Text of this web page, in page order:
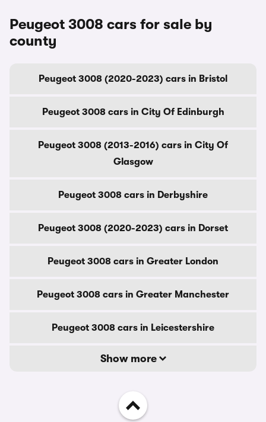
Peugeot 3008 cars for sale by
county
Peugeot 3008 (2020-2023) cars in Bristol
Peugeot 3008 cars in City Of Edinburgh
Peugeot 3008 (2013-2016) cars in City Of
Glasgow
Peugeot 3008 cars in Derbyshire
Peugeot 3008 (2020-2023) cars in Dorset
Peugeot 3008 cars in Greater London
Peugeot 3008 cars in Greater Manchester
Peugeot 3008 cars in Leicestershire
Show more